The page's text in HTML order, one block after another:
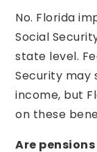
No. Florida
Social
state level.
Security may
income, but
on these
Are